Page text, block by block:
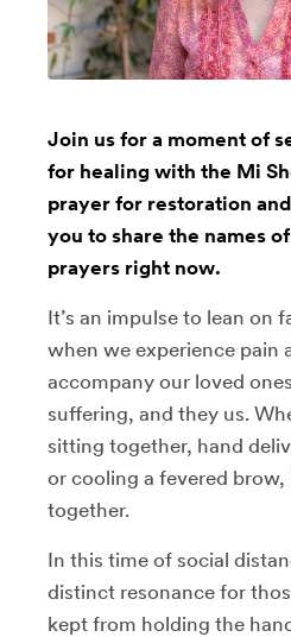
Join us for a moment of
for healing with the Mi
prayer for restoration
you to share the names
prayers right now.
It’s an impulse to lean on
when we experience pain
accompany our loved
suffering, and they us.
sitting together, hand
or cooling a fevered brow,
together.
In this time of social
distinct resonance for
kept from holding the